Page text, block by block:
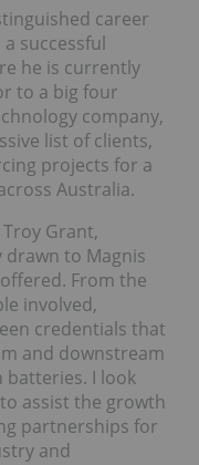
career
successful
he is currently
to a big four
company,
list of clients,
projects for a
Australia.
Grant,
drawn to Magnis
From the
involved,
credentials that
and downstream
I look
assist the growth
partnerships for
and